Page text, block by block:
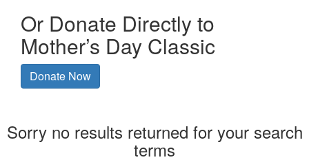
Or Donate Directly to
Mother’s Day Classic
Donate Now
Sorry no results returned for your search
terms